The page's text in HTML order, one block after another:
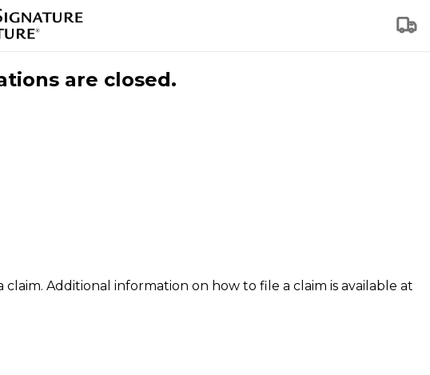
are closed.
Additional information on how to file a claim is available at